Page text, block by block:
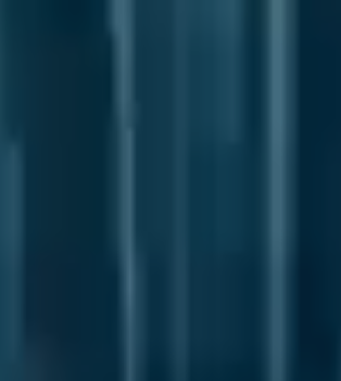
INNOVATE